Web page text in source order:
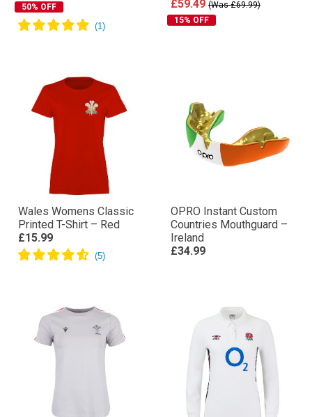
50% OFF
£59.49 (Was £69.99)
15% OFF
Wales Womens Classic
Printed T-Shirt – Red
£15.99
OPRO Instant Custom
Countries Mouthguard –
Ireland
£34.99